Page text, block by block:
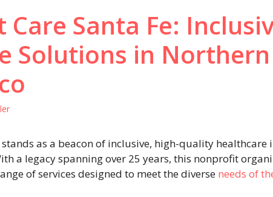
Santa Fe:
Solutions in Northern
stands as a beacon of inclusive, high-quality healthcare
a legacy spanning over 25 years, this nonprofit
of services designed to meet the diverse needs of